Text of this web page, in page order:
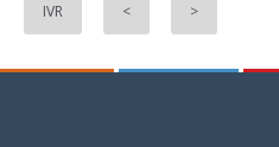
IVR < >